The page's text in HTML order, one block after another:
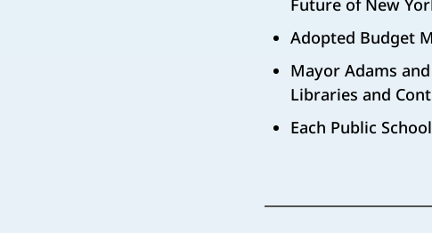
Future of New
Adopted Budget
Mayor Adams
Libraries and
Each Public